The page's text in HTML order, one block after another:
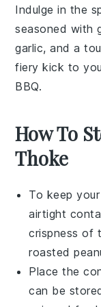
Indulge in the
seasoned with
garlic, and a
fiery kick to
BBQ.
How To
Thoke
To keep your
airtight
crispness of
roasted
Place the
can be